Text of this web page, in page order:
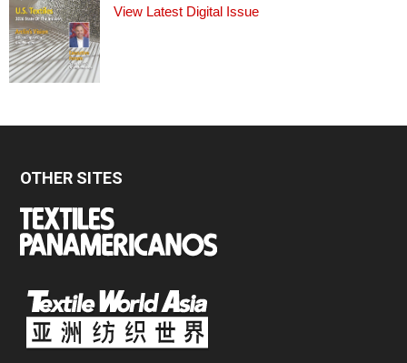
View Latest Digital Issue
OTHER SITES